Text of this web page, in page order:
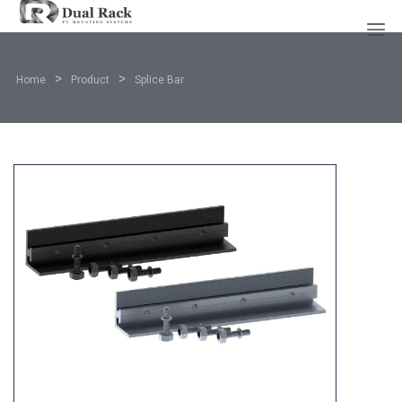
Home > Product > Splice Bar